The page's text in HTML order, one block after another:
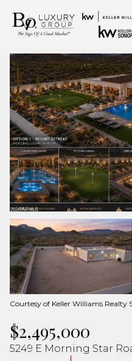
Courtesy of Keller Williams Realty
$2,495,000
5249 E Morning Star
Friday
07